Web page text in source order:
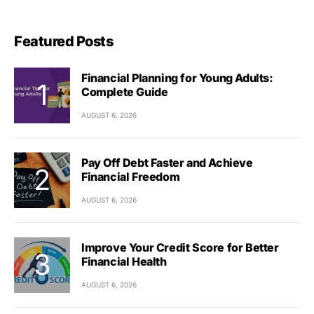
Featured Posts
Financial Planning for Young Adults:
Complete Guide
AUGUST 6, 2026
Pay Off Debt Faster and Achieve
Financial Freedom
AUGUST 6, 2026
Improve Your Credit Score for Better
Financial Health
AUGUST 6, 2026